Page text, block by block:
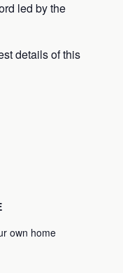
led by the
details of this
own home